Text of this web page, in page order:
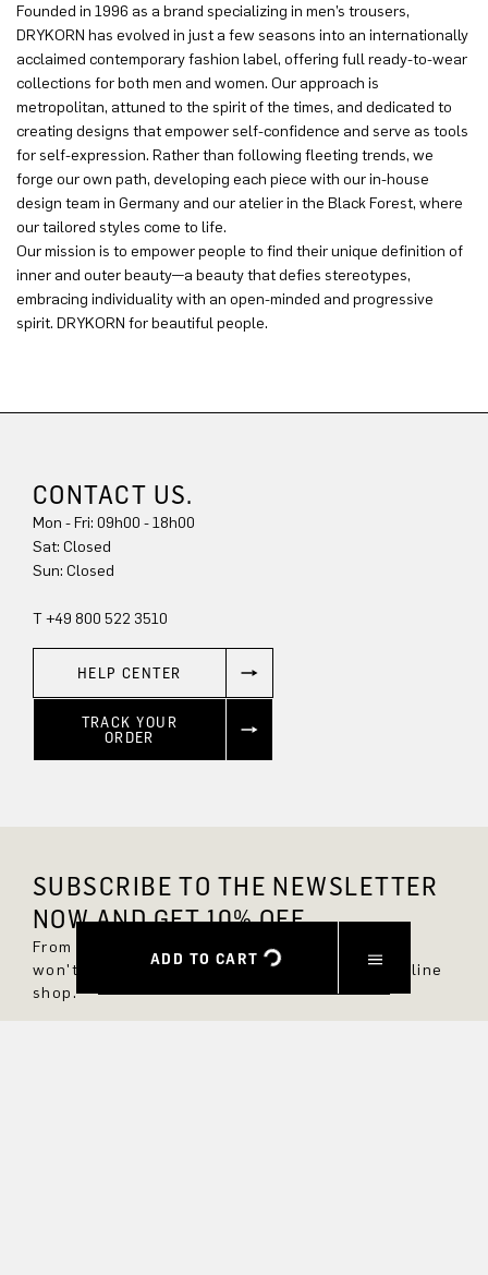
ADD TO CART
Founded in 1996 as a brand specializing in men’s trousers,
DRYKORN has evolved in just a few seasons into an internationally
acclaimed contemporary fashion label, offering full ready-to-wear
collections for both men and women. Our approach is
metropolitan, attuned to the spirit of the times, and dedicated to
creating designs that empower self-confidence and serve as tools
for self-expression. Rather than following fleeting trends, we
forge our own path, developing each piece with our in-house
design team in Germany and our atelier in the Black Forest, where
our tailored styles come to life.
Our mission is to empower people to find their unique definition of
inner and outer beauty—a beauty that defies stereotypes,
embracing individuality with an open-minded and progressive
spirit. DRYKORN for beautiful people.
CONTACT US.
Mon - Fri: 09h00 - 18h00
Sat: Closed
Sun: Closed
T +49 800 522 3510
HELP CENTER
TRACK YOUR
ORDER
SUBSCRIBE TO THE NEWSLETTER
NOW AND GET 10% OFF.
From now on, you'll always be up to date and
won't miss any new styles in the DRYKORN online
shop.